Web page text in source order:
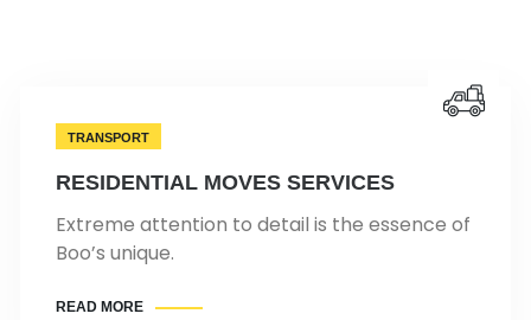
TRANSPORT
RESIDENTIAL MOVES SERVICES
Extreme attention to detail is the essence of
Boo’s unique.
READ MORE